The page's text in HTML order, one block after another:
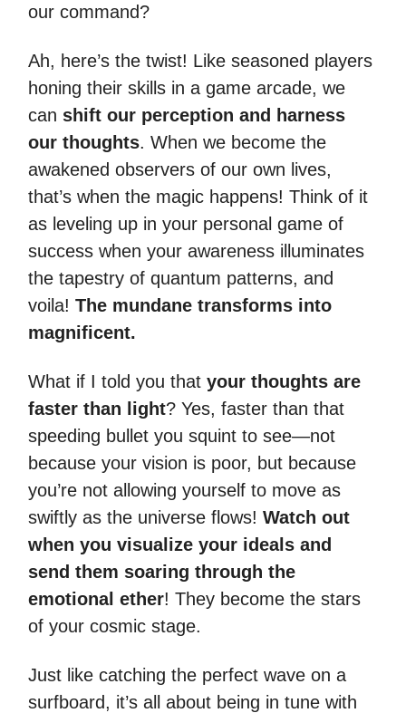
our command?
Ah, here’s the twist! Like seasoned players
honing their skills in a game arcade, we
can shift our perception and harness
our thoughts. When we become the
awakened observers of our own lives,
that’s when the magic happens! Think of it
as leveling up in your personal game of
success when your awareness illuminates
the tapestry of quantum patterns, and
voila! The mundane transforms into
magnificent.
What if I told you that your thoughts are
faster than light? Yes, faster than that
speeding bullet you squint to see—not
because your vision is poor, but because
you’re not allowing yourself to move as
swiftly as the universe flows! Watch out
when you visualize your ideals and
send them soaring through the
emotional ether! They become the stars
of your cosmic stage.
Just like catching the perfect wave on a
surfboard, it’s all about being in tune with